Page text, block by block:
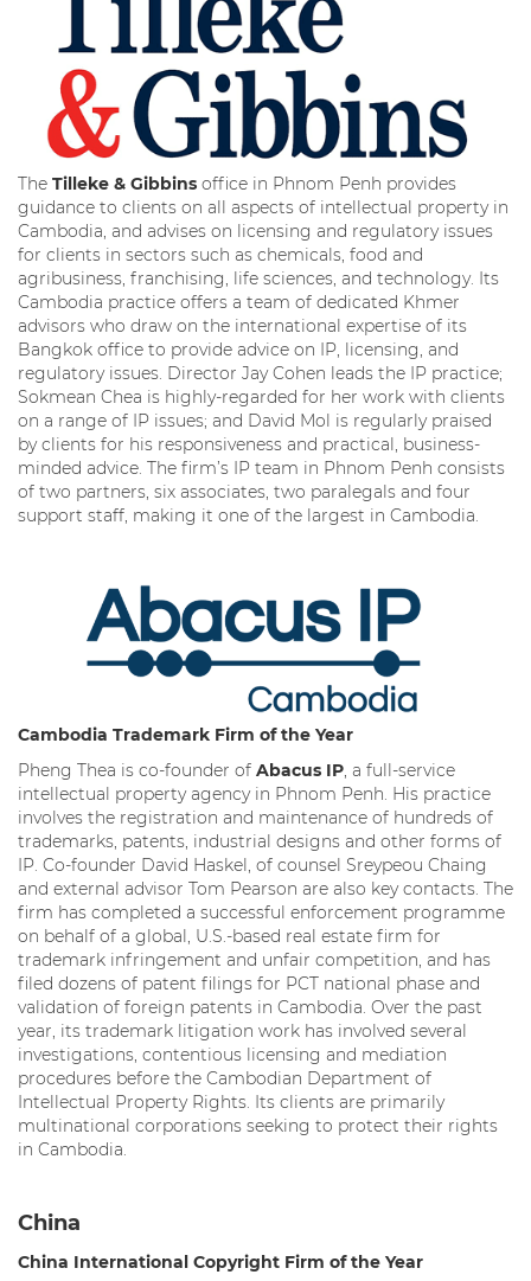
The Tilleke & Gibbins office in Phnom Penh provides
guidance to clients on all aspects of intellectual property in
Cambodia, and advises on licensing and regulatory issues
for clients in sectors such as chemicals, food and
agribusiness, franchising, life sciences, and technology. Its
Cambodia practice offers a team of dedicated Khmer
advisors who draw on the international expertise of its
Bangkok office to provide advice on IP, licensing, and
regulatory issues. Director Jay Cohen leads the IP practice;
Sokmean Chea is highly-regarded for her work with clients
on a range of IP issues; and David Mol is regularly praised
by clients for his responsiveness and practical, business-
minded advice. The firm’s IP team in Phnom Penh consists
of two partners, six associates, two paralegals and four
support staff, making it one of the largest in Cambodia.
Cambodia Trademark Firm of the Year
Pheng Thea is co-founder of Abacus IP , a full-service
intellectual property agency in Phnom Penh. His practice
involves the registration and maintenance of hundreds of
trademarks, patents, industrial designs and other forms of
IP. Co-founder David Haskel, of counsel Sreypeou Chaing
and external advisor Tom Pearson are also key contacts. The
firm has completed a successful enforcement programme
on behalf of a global, U.S.-based real estate firm for
trademark infringement and unfair competition, and has
filed dozens of patent filings for PCT national phase and
validation of foreign patents in Cambodia. Over the past
year, its trademark litigation work has involved several
investigations, contentious licensing and mediation
procedures before the Cambodian Department of
Intellectual Property Rights. Its clients are primarily
multinational corporations seeking to protect their rights
in Cambodia.
China
China International Copyright Firm of the Year